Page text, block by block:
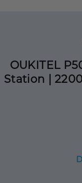
OUKITEL
Station |